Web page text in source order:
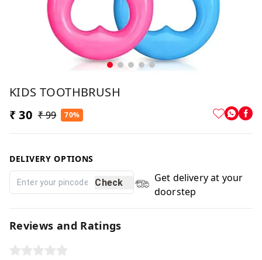
KIDS TOOTHBRUSH
₹ 30 ₹ 99 70%
DELIVERY OPTIONS
Check
Get delivery at your
doorstep
Reviews and Ratings